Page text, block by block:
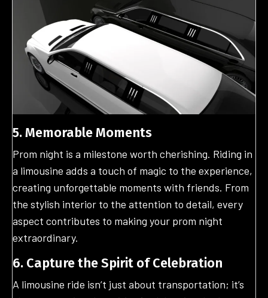
5. Memorable Moments
Prom night is a milestone worth cherishing. Riding in
a limousine adds a touch of magic to the experience,
creating unforgettable moments with friends. From
the stylish interior to the attention to detail, every
aspect contributes to making your prom night
extraordinary.
6. Capture the Spirit of Celebration
A limousine ride isn’t just about transportation; it’s